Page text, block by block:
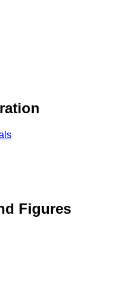
Figures